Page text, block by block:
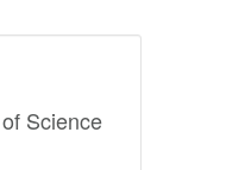
Science